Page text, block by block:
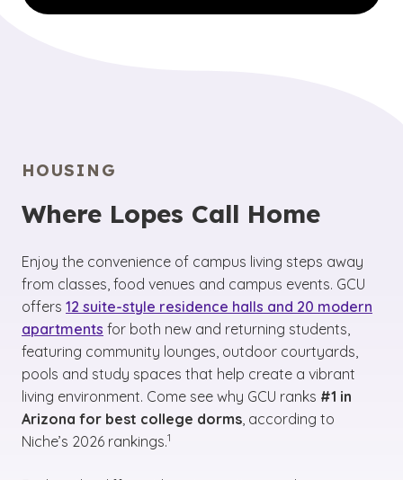
HOUSING
Where Lopes Call Home
Enjoy the convenience of campus living steps away
from classes, food venues and campus events. GCU
offers 12 suite-style residence halls and 20 modern
apartments for both new and returning students,
featuring community lounges, outdoor courtyards,
pools and study spaces that help create a vibrant
living environment. Come see why GCU ranks #1 in
Arizona for best college dorms, according to
Niche’s 2026 rankings.
(See disclaimer
1
)